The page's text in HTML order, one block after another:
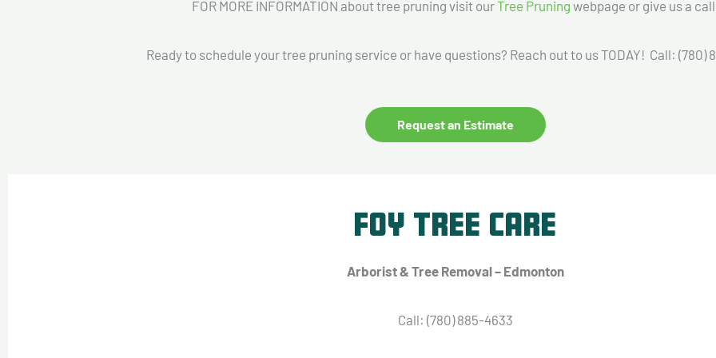
FOR MORE INFORMATION about tree pruning visit ourTree Pruning webpage or give us a
Ready to schedule your tree pruning service or have questions? Reach out to us TODAY! Call: (780)
Request an Estimate
Foy Tree Care
Arborist & Tree Removal – Edmonton
Call: (780) 885-4633